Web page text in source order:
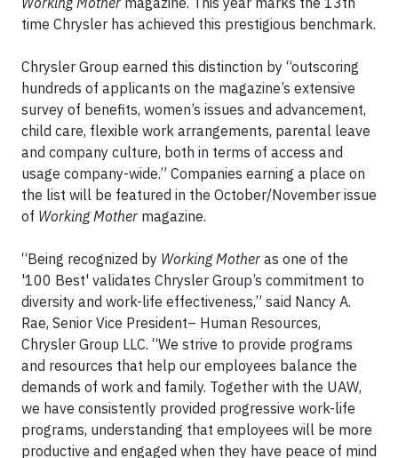
time Chrysler has achieved this prestigious benchmark.
Chrysler Group earned this distinction by “outscoring
hundreds of applicants on the magazine’s extensive
survey of benefits, women’s issues and advancement,
child care, flexible work arrangements, parental leave
and company culture, both in terms of access and
usage company-wide.” Companies earning a place on
the list will be featured in the October/November issue
of Working Mother magazine.
“Being recognized by Working Mother as one of the
'100 Best' validates Chrysler Group’s commitment to
diversity and work-life effectiveness,” said Nancy A.
Rae, Senior Vice President– Human Resources,
Chrysler Group LLC. “We strive to provide programs
and resources that help our employees balance the
demands of work and family. Together with the UAW,
we have consistently provided progressive work-life
programs, understanding that employees will be more
productive and engaged when they have peace of mind